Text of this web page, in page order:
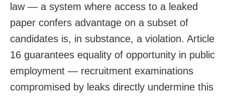
law — a system where access to a leaked
paper confers advantage on a subset of
candidates is, in substance, a violation. Article
16 guarantees equality of opportunity in public
employment — recruitment examinations
compromised by leaks directly undermine this